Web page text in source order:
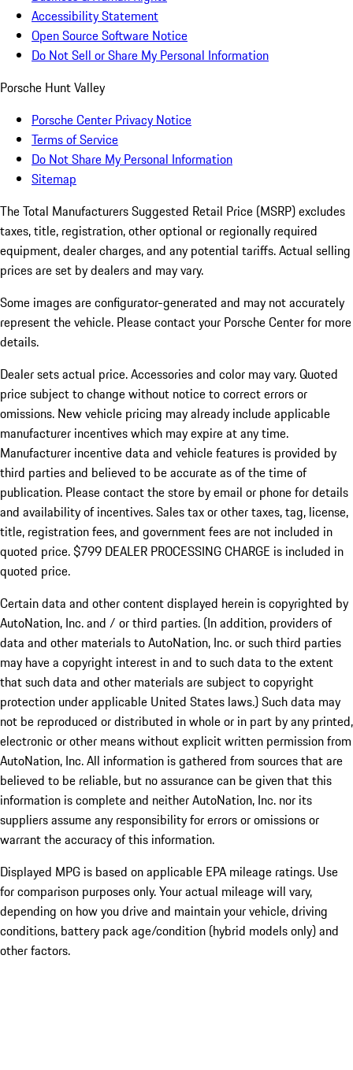
Accessibility Statement
Open Source Software Notice
Do Not Sell or Share My Personal Information
Porsche Hunt Valley
Porsche Center Privacy Notice
Terms of Service
Do Not Share My Personal Information
Sitemap
The Total Manufacturers Suggested Retail Price (MSRP) excludes
taxes, title, registration, other optional or regionally required
equipment, dealer charges, and any potential tariffs. Actual selling
prices are set by dealers and may vary.
Some images are configurator-generated and may not accurately
represent the vehicle. Please contact your Porsche Center for more
details.
Dealer sets actual price.Accessories and color may vary. Quoted
price subject to change without notice to correct errors or
omissions. New vehicle pricing may already include applicable
manufacturer incentives which may expire at any time.
Manufacturer incentive data and vehicle features is provided by
third parties and believed to be accurate as of the time of
publication. Please contact the store by email or phone for details
and availability of incentives. Sales tax or other taxes, tag, license,
title, registration fees, and government fees are not included in
quoted price. $799 DEALER PROCESSING CHARGE is included in
quoted price.
Certain data and other content displayed herein is copyrighted by
AutoNation, Inc. and / or third parties. (In addition, providers of
data and other materials to AutoNation, Inc. or such third parties
may have a copyright interest in and to such data to the extent
that such data and other materials are subject to copyright
protection under applicable United States laws.) Such data may
not be reproduced or distributed in whole or in part by any printed,
electronic or other means without explicit written permission from
AutoNation, Inc. All information is gathered from sources that are
believed to be reliable, but no assurance can be given that this
information is complete and neither AutoNation, Inc. nor its
suppliers assume any responsibility for errors or omissions or
warrant the accuracy of this information.
Displayed MPG is based on applicable EPA mileage ratings. Use
for comparison purposes only. Your actual mileage will vary,
depending on how you drive and maintain your vehicle, driving
conditions, battery pack age/condition (hybrid models only) and
other factors.